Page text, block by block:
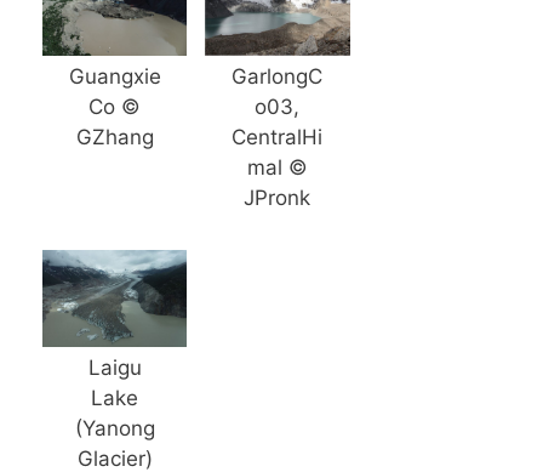
Guangxie
Co ©
GZhang
GarlongC
o03,
CentralHi
mal ©
JPronk
Laigu
Lake
(Yanong
Glacier)